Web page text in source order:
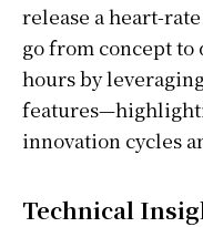
release a heart-
go from concept
hours by
innovation cycles
Technical